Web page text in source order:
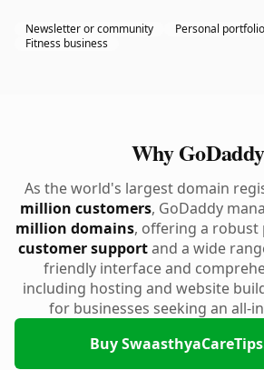
Newsletter or community
Personal
Fitness business
Why
As the world's largest domain
million customers, GoDaddy
million domains, offering a
customer supportand a wide
friendly interface and
including hosting and website
for businesses seeking an all-
Buy